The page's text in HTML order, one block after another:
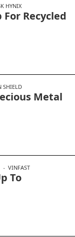
HYNIX
Recycled
SHIELD
Metal
VINFAST
To